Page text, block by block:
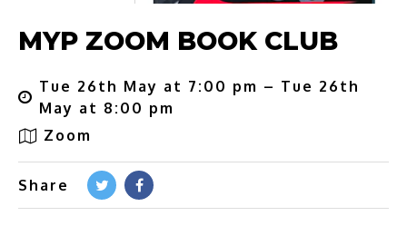
MYP ZOOM BOOK CLUB
Tue 26th May at 7:00 pm – Tue 26th
May at 8:00 pm
Zoom
Share